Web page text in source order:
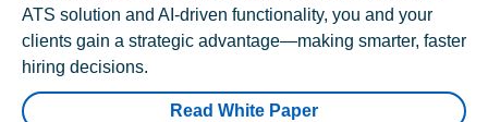
ATS solution and AI-driven functionality, you and your
clients gain a strategic advantage—making smarter, faster
hiring decisions.
Read White Paper